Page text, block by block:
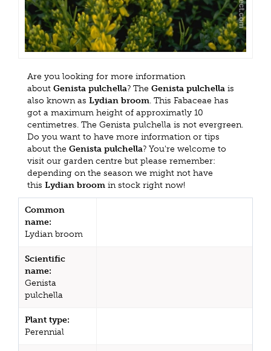
Are you looking for more information
about Genista pulchella? The Genista pulchella is
also known as Lydian broom. This Fabaceae has
got a maximum height of approximatly 10
centimetres. The Genista pulchella is not evergreen.
Do you want to have more information or tips
about the Genista pulchella? You're welcome to
visit our garden centre but please remember:
depending on the season we might not have
this Lydian broom in stock right now!
Common
name:
Lydian broom
Scientific
name:
Genista
pulchella
Plant type:
Perennial